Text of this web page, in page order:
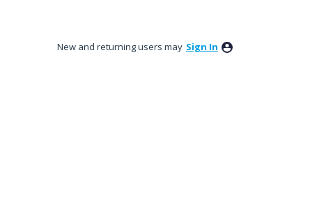
New and returning users may Sign In